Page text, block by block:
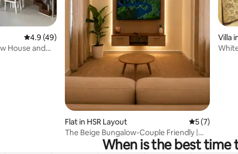
4.9 out of 5 average rating, 49 reviews
4.9 (49)
House and
Flat in HSR Layout 5 out of 5
5 (7)
The Beige Bungalow-Couple Friendly |
near NIFT HSR
Villa
When is the best time